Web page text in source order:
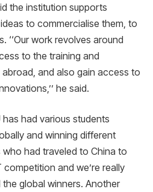
the institution supports
to commercialise them, to
‘‘Our work revolves around
to the training and
and also gain access to
he said.
had various students
and winning different
who had traveled to China to
and we’re really
global winners. Another